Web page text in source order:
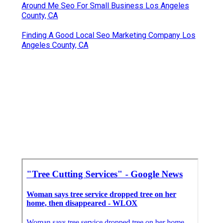
Around Me Seo For Small Business Los Angeles
County, CA
Finding A Good Local Seo Marketing Company Los
Angeles County, CA